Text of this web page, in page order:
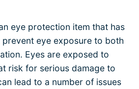
eye protection item that has
eye exposure to both
Eyes are exposed to
risk for serious damage to
lead to a number of issues